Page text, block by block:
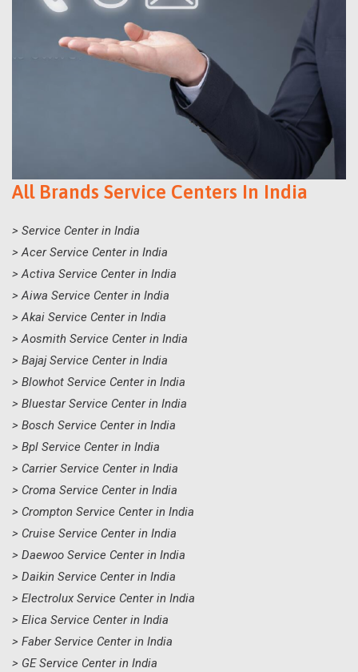
All Brands Service Centers In India
> Service Center in India
> Acer Service Center in India
> Activa Service Center in India
> Aiwa Service Center in India
> Akai Service Center in India
> Aosmith Service Center in India
> Bajaj Service Center in India
> Blowhot Service Center in India
> Bluestar Service Center in India
> Bosch Service Center in India
> Bpl Service Center in India
> Carrier Service Center in India
> Croma Service Center in India
> Crompton Service Center in India
> Cruise Service Center in India
> Daewoo Service Center in India
> Daikin Service Center in India
> Electrolux Service Center in India
> Elica Service Center in India
> Faber Service Center in India
> GE Service Center in India